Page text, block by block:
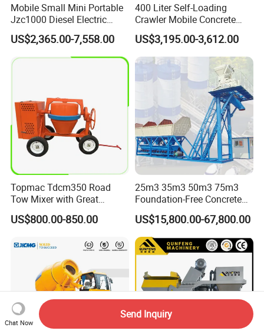
Mobile Small Mini Portable
Jzc1000 Diesel Electric
Manual Towable Self
Loading Concrete Auto
Cement Truck Mixer
Machine
US$2,365.00-7,558.00
400 Liter Self-Loading
Crawler Mobile Concrete
Mixer Machine
US$3,195.00-3,612.00
Topmac Tdcm350 Road
Tow Mixer with Great
Supervision of Product
US$800.00-850.00
25m3 35m3 50m3 75m3
Foundation-Free Concrete
Mixing Bathing Plant
Factory Price
US$15,800.00-67,800.00
Chat Now
Send Inquiry